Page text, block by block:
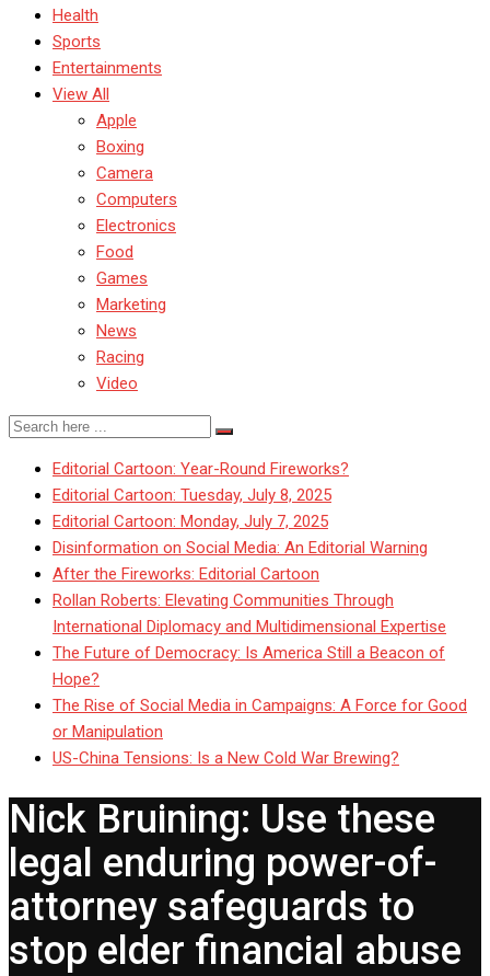
Health
Sports
Entertainments
View All
Apple
Boxing
Camera
Computers
Electronics
Food
Games
Marketing
News
Racing
Video
Editorial Cartoon: Year-Round Fireworks?
Editorial Cartoon: Tuesday, July 8, 2025
Editorial Cartoon: Monday, July 7, 2025
Disinformation on Social Media: An Editorial Warning
After the Fireworks: Editorial Cartoon
Rollan Roberts: Elevating Communities Through
International Diplomacy and Multidimensional Expertise
The Future of Democracy: Is America Still a Beacon of
Hope?
The Rise of Social Media in Campaigns: A Force for Good
or Manipulation
US-China Tensions: Is a New Cold War Brewing?
Nick Bruining: Use these
legal enduring power-of-
attorney safeguards to
stop elder financial abuse